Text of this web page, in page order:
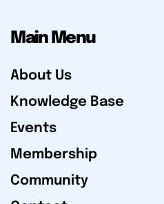
Main Menu
About Us
Knowledge Base
Events
Membership
Community